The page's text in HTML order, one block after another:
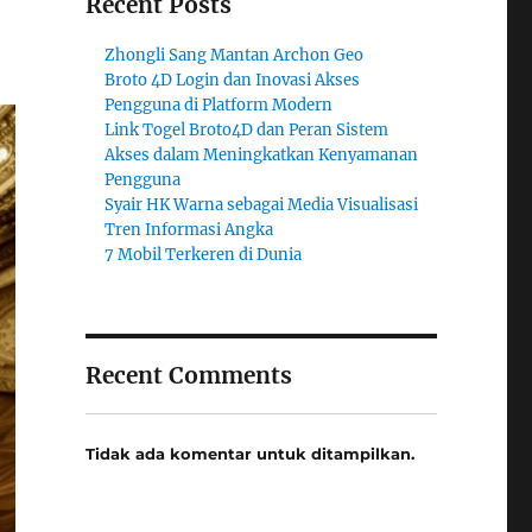
Zhongli Sang Mantan Archon Geo
Broto 4D Login dan Inovasi Akses
Pengguna di Platform Modern
Link Togel Broto4D dan Peran Sistem
Akses dalam Meningkatkan Kenyamanan
Pengguna
Syair HK Warna sebagai Media Visualisasi
Tren Informasi Angka
7 Mobil Terkeren di Dunia
Recent Comments
Tidak ada komentar untuk ditampilkan.